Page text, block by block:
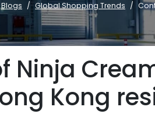
Blogs Global Shopping Trends
Kong